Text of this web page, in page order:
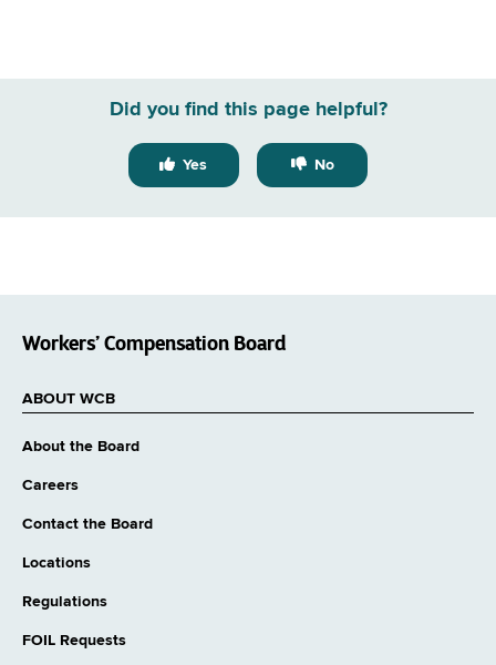
Did you find this page helpful?
Yes No
Workers’ Compensation Board
ABOUT WCB
About the Board
Careers
Contact the Board
Locations
Regulations
FOIL Requests